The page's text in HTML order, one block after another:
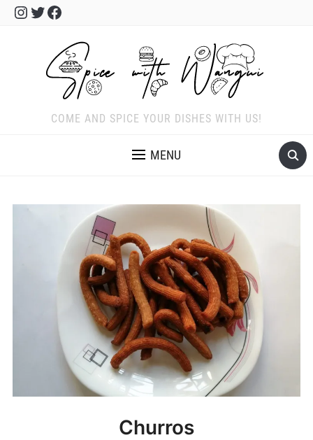
Instagram
TwitterFacebook
COME AND SPICE YOUR DISHES WITH US!
MENU
Churros